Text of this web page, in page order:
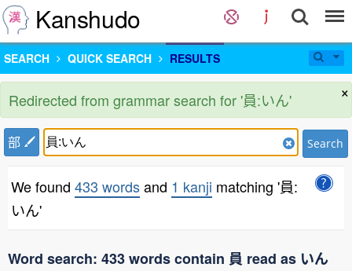
Kanshudo
SEARCH QUICK SEARCH RESULTS
×
Redirected from grammar search for '員:いん'
部 Search
We found 433 wordsand 1 kanji matching '員:
いん'
Word search: 433 words contain 員 read as いん